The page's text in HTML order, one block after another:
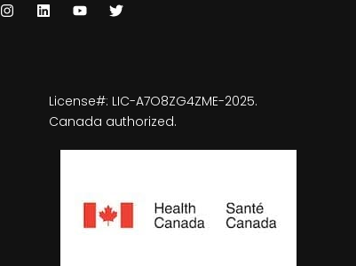
License#: LIC-A7O8ZG4ZME-2025.
Canada authorized.